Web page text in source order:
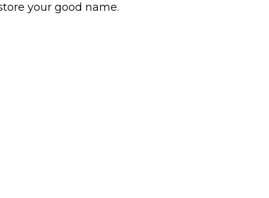
your good name.